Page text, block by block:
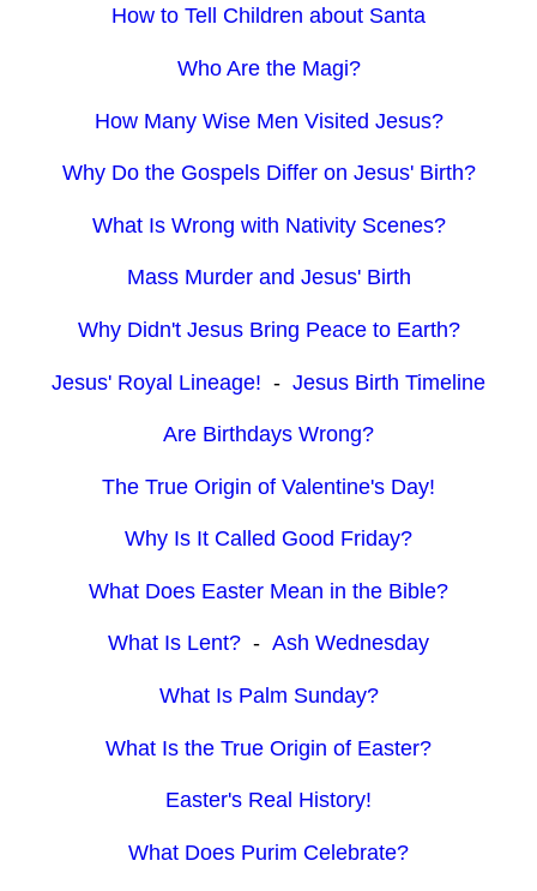
How to Tell Children about Santa
Who Are the Magi?
How Many Wise Men Visited Jesus?
Why Do the Gospels Differ on Jesus' Birth?
What Is Wrong with Nativity Scenes?
Mass Murder and Jesus' Birth
Why Didn't Jesus Bring Peace to Earth?
Jesus' Royal Lineage! - Jesus Birth Timeline
Are Birthdays Wrong?
The True Origin of Valentine's Day!
Why Is It Called Good Friday?
What Does Easter Mean in the Bible?
What Is Lent? - Ash Wednesday
What Is Palm Sunday?
What Is the True Origin of Easter?
Easter's Real History!
What Does Purim Celebrate?